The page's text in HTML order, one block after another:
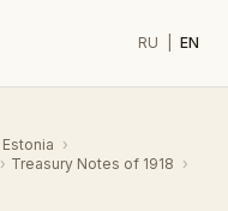
RU EN
Estonia ›
› Treasury Notes of 1918 ›